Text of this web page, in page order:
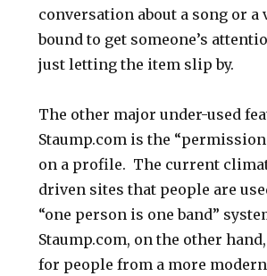
conversation about a song or a
bound to get someone’s
just letting the item slip by.
The other major under-used
Staump.com is the
on a profile. The current
driven sites that people are
“one person is one band”
Staump.com, on the other
for people from a more